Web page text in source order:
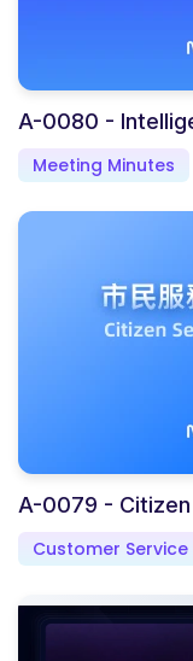
A-0080 -
Meeting Minutes
A-0079 -
Customer Service